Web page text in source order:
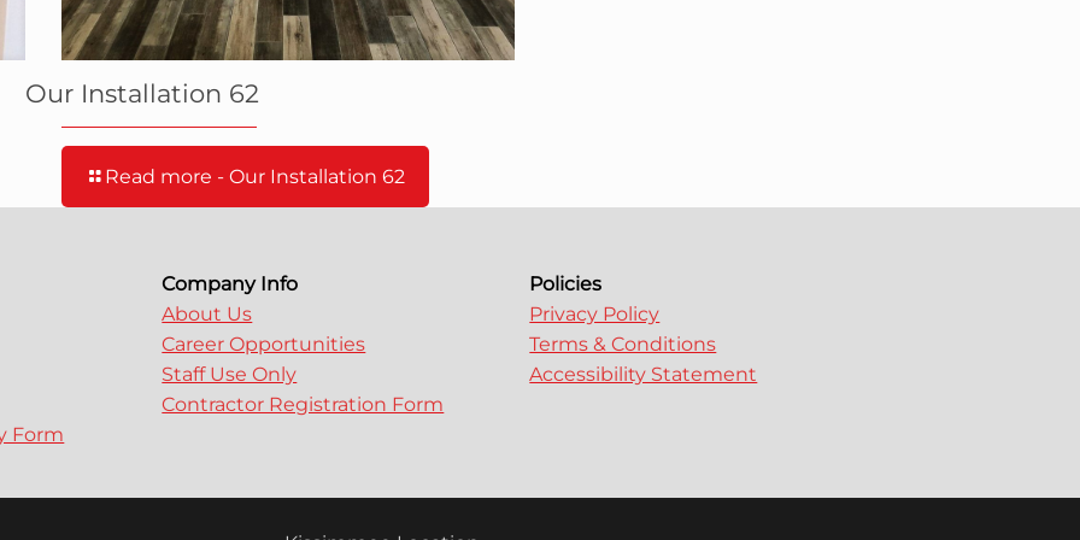
Our Installation 62
Read more - Our Installation 62
Form
Company Info
About Us
Career Opportunities
Staff Use Only
Contractor Registration Form
Policies
Privacy Policy
Terms & Conditions
Accessibility Statement